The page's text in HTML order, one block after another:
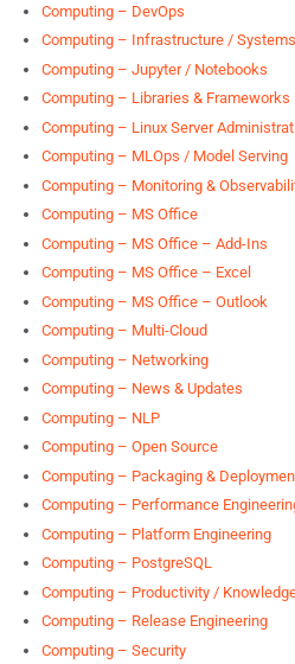
Computing – DevOps
Computing – Infrastructure /
Computing – Jupyter / Notebooks
Computing – Libraries & Frameworks
Computing – Linux Server
Computing – MLOps / Model Serving
Computing – Monitoring &
Computing – MS Office
Computing – MS Office – Add-Ins
Computing – MS Office – Excel
Computing – MS Office – Outlook
Computing – Multi-Cloud
Computing – Networking
Computing – News & Updates
Computing – NLP
Computing – Open Source
Computing – Packaging &
Computing – Performance
Computing – Platform Engineering
Computing – PostgreSQL
Computing – Productivity /
Computing – Release Engineering
Computing – Security